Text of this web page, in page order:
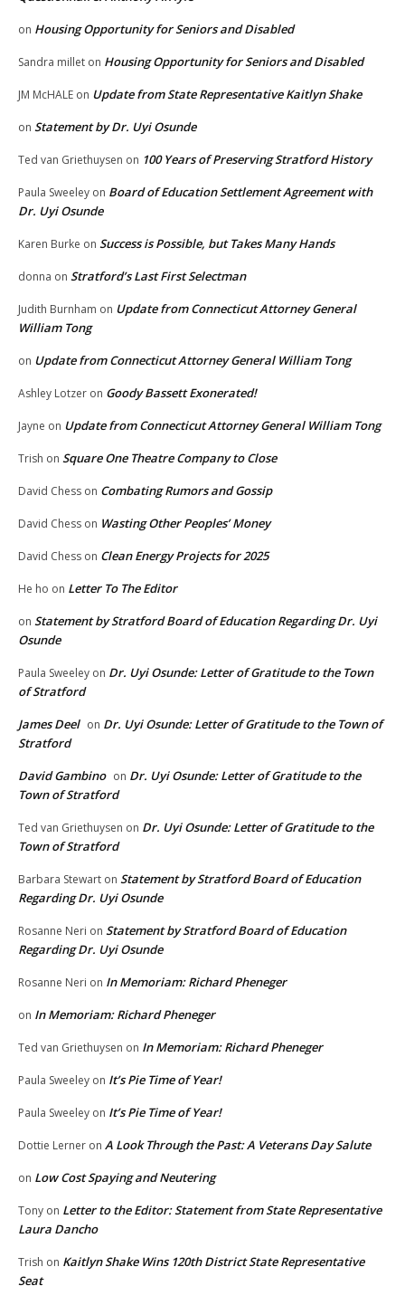
on Housing Opportunity for Seniors and Disabled
Sandra millet on Housing Opportunity for Seniors and Disabled
JM McHALE on Update from State Representative Kaitlyn Shake
on Statement by Dr. Uyi Osunde
Ted van Griethuysen on 100 Years of Preserving Stratford History
Paula Sweeley on Board of Education Settlement Agreement with
Dr. Uyi Osunde
Karen Burke on Success is Possible, but Takes Many Hands
donna on Stratford’s Last First Selectman
Judith Burnham on Update from Connecticut Attorney General
William Tong
on Update from Connecticut Attorney General William Tong
Ashley Lotzer on Goody Bassett Exonerated!
Jayne on Update from Connecticut Attorney General William Tong
Trish on Square One Theatre Company to Close
David Chess on Combating Rumors and Gossip
David Chess on Wasting Other Peoples’ Money
David Chess on Clean Energy Projects for 2025
He ho on Letter To The Editor
on Statement by Stratford Board of Education Regarding Dr. Uyi
Osunde
Paula Sweeley on Dr. Uyi Osunde: Letter of Gratitude to the Town
of Stratford
James Deel on Dr. Uyi Osunde: Letter of Gratitude to the Town of
Stratford
David Gambino on Dr. Uyi Osunde: Letter of Gratitude to the
Town of Stratford
Ted van Griethuysen on Dr. Uyi Osunde: Letter of Gratitude to the
Town of Stratford
Barbara Stewart on Statement by Stratford Board of Education
Regarding Dr. Uyi Osunde
Rosanne Neri on Statement by Stratford Board of Education
Regarding Dr. Uyi Osunde
Rosanne Neri on In Memoriam: Richard Pheneger
on In Memoriam: Richard Pheneger
Ted van Griethuysen on In Memoriam: Richard Pheneger
Paula Sweeley on It’s Pie Time of Year!
Paula Sweeley on It’s Pie Time of Year!
Dottie Lerner on A Look Through the Past: A Veterans Day Salute
on Low Cost Spaying and Neutering
Tony on Letter to the Editor: Statement from State Representative
Laura Dancho
Trish on Kaitlyn Shake Wins 120th District State Representative
Seat